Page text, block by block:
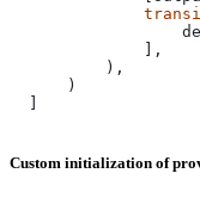
              ],
          ),
      )
Custom initialization of